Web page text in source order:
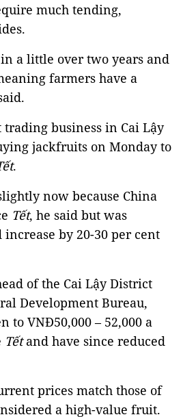
much tending,
a little over two years and
farmers have a
business in Cai Lậy
jackfruits on Monday to
.
now because China
Tết, he said but was
by 20-30 per cent
of the Cai Lậy District
Development Bureau,
to VNĐ50,000 – 52,000 a
Tếtand have since reduced
prices match those of
a high-value fruit.